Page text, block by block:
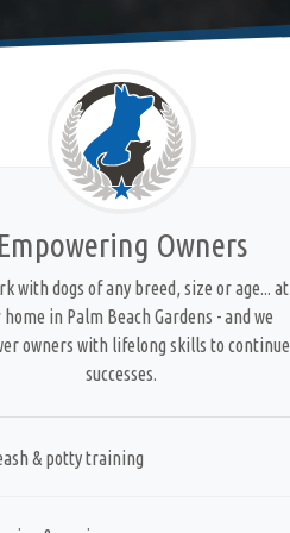
Empowering Owners
with dogs of any breed, size or age... at
home in Palm Beach Gardens - and we
owners with lifelong skills to continue
successes.
& potty training